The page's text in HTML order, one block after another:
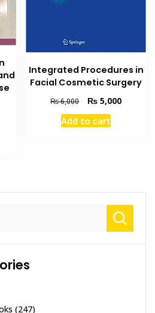
Integrated Procedures in
Facial Cosmetic Surgery
₨6,000
Original
price
was:
₨ 5,000Current
Add to cart
(247)